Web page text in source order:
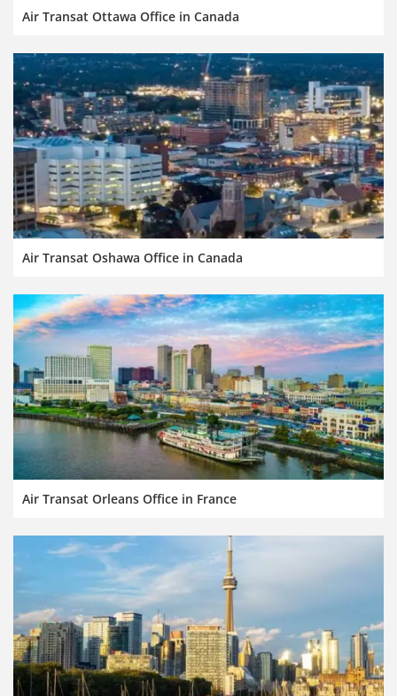
Air Transat Ottawa Office in Canada
Air Transat Oshawa Office in Canada
Air Transat Orleans Office in France